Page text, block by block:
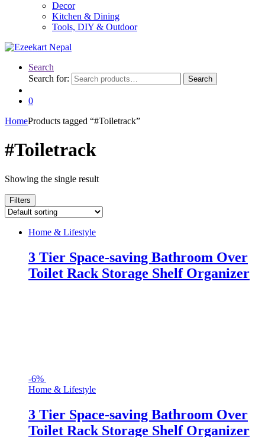
Decor
Kitchen & Dining
Tools, DIY & Outdoor
Search
Search for:
Search
0
HomeProducts tagged “#Toiletrack”
#Toiletrack
Showing the single result
Filters
Home & Lifestyle
3 Tier Space-saving Bathroom Over
Toilet Rack Storage Shelf Organizer
-6%
Home & Lifestyle
3 Tier Space-saving Bathroom Over
Toilet Rack Storage Shelf Organizer